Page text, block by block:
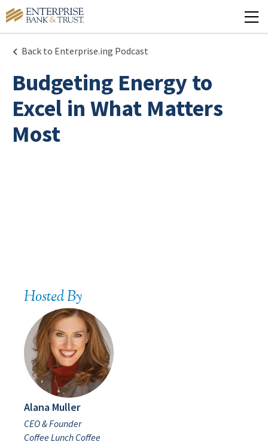
Back to Enterprise.ing Podcast
Budgeting Energy to
Excel in What Matters
Most
Hosted By
Alana Muller
CEO & Founder
Coffee Lunch Coffee